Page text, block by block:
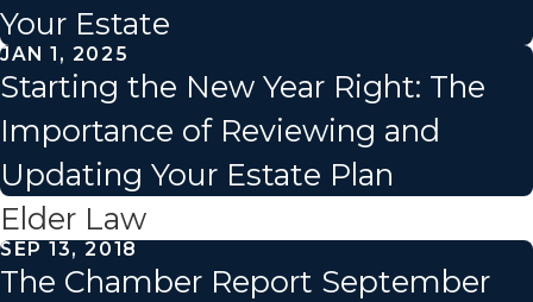
Your Estate
JAN 1, 2025
Starting the New Year Right: The
Importance of Reviewing and
Updating Your Estate Plan
Elder Law
SEP 13, 2018
The Chamber Report September